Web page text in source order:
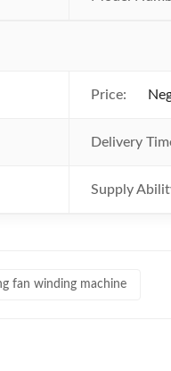
Price:
Delivery
Supply
fan winding machine